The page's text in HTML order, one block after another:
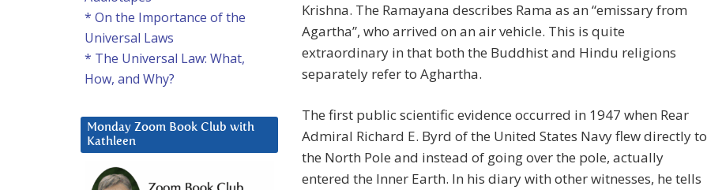
Krishna. The Ramayana describes Rama as an “emissary from
Agartha”, who arrived on an air vehicle. This is quite
extraordinary in that both the Buddhist and Hindu religions
separately refer to Aghartha.
The first public scientific evidence occurred in 1947 when Rear
Admiral Richard E. Byrd of the United States Navy flew directly to
the North Pole and instead of going over the pole, actually
entered the Inner Earth. In his diary with other witnesses, he tells
* On the Importance of the
Universal Laws
* The Universal Law: What,
How, and Why?
Monday Zoom Book Club with
Kathleen